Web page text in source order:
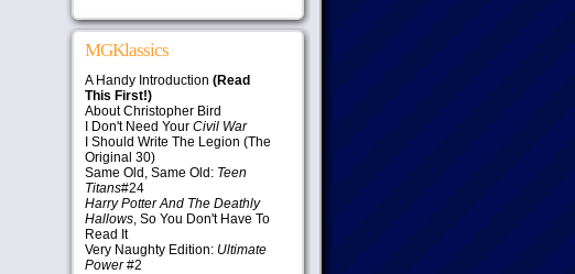
MGKlassics
A Handy Introduction (Read
This First!)
About Christopher Bird
I Don't Need Your Civil War
I Should Write The Legion (The
Original 30)
Same Old, Same Old: Teen
Titans#24
Harry Potter And The Deathly
Hallows, So You Don't Have To
Read It
Very Naughty Edition: Ultimate
Power#2